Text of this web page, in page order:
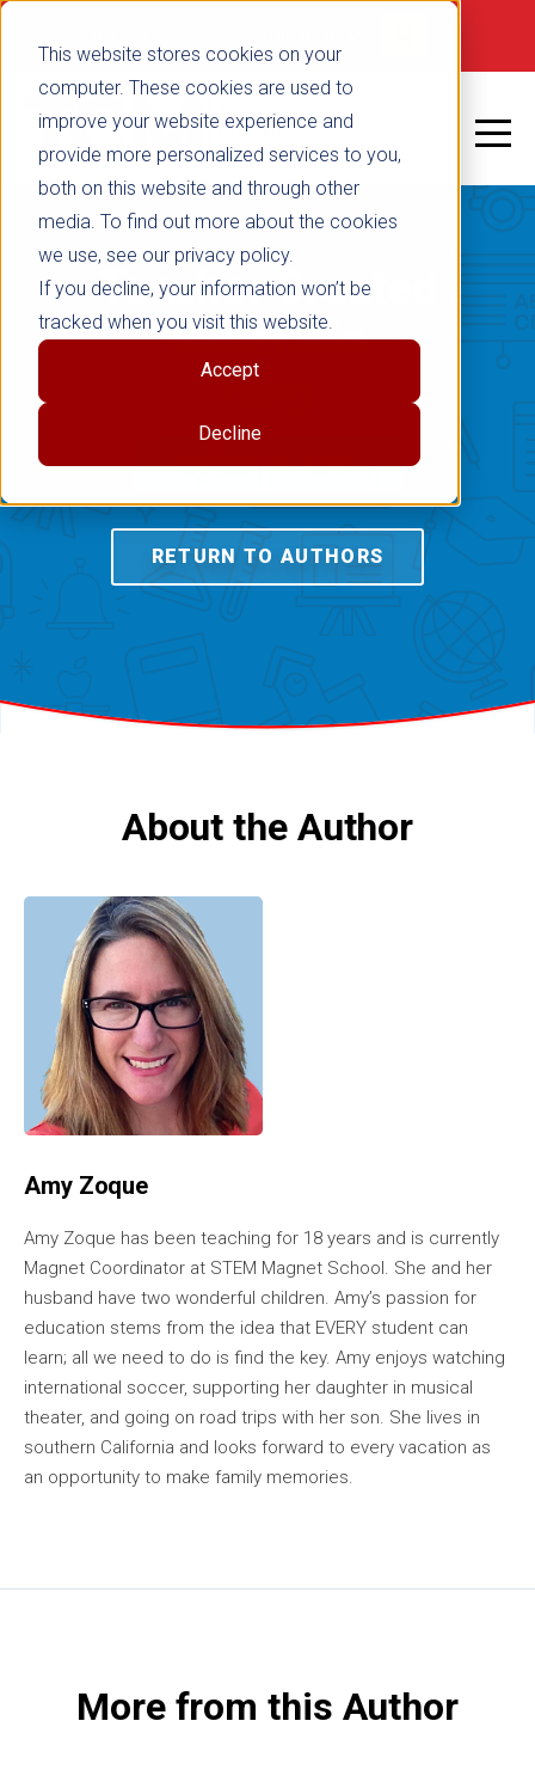
This website stores cookies on your
computer. These cookies are used to
improve your website experience and
provide more personalized services to you,
both on this website and through other
media. To find out more about the cookies
we use, see our privacy policy.
If you decline, your information won’t be
tracked when you visit this website.
Accept
Decline
Teacher Created
Materials
Blog
RETURN TO BLOG
RETURN TO AUTHORS
About the Author
Amy Zoque
Amy Zoque has been teaching for 18 years and is currently
Magnet Coordinator at STEM Magnet School. She and her
husband have two wonderful children. Amy’s passion for
education stems from the idea that EVERY student can
learn; all we need to do is find the key. Amy enjoys watching
international soccer, supporting her daughter in musical
theater, and going on road trips with her son. She lives in
southern California and looks forward to every vacation as
an opportunity to make family memories.
More from this Author